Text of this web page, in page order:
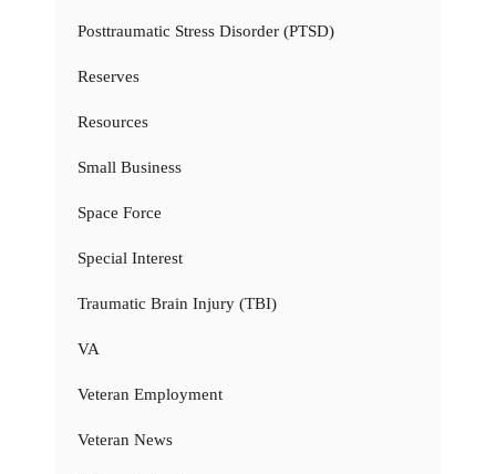
Posttraumatic Stress Disorder (PTSD)
Reserves
Resources
Small Business
Space Force
Special Interest
Traumatic Brain Injury (TBI)
VA
Veteran Employment
Veteran News